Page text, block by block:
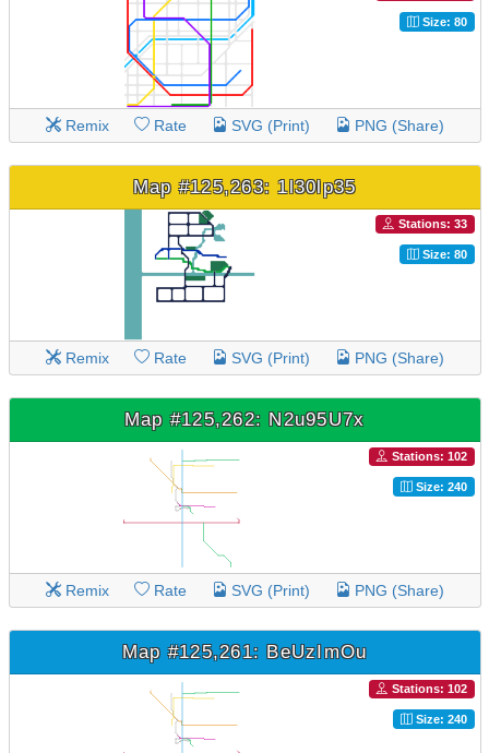
Size: 80
Remix Rate SVG (Print) PNG (Share)
Map #125,263: 1l30lp35
Stations: 33
Size: 80
Remix Rate SVG (Print) PNG (Share)
Map #125,262: N2u95U7x
Stations: 102
Size: 240
Remix Rate SVG (Print) PNG (Share)
Map #125,261: BeUzImOu
Stations: 102
Size: 240